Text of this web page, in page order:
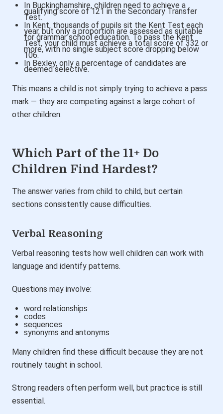
In Buckinghamshire, children need to achieve a
qualifying score of 121 in the Secondary Transfer
Test.
In Kent, thousands of pupils sit the Kent Test each
year, but only a proportion are assessed as suitable
for grammar school education.To pass the Kent
Test, your child must achieve a total score of 332 or
more, with no single subject score dropping below
106.
In Bexley, only a percentage of candidates are
deemed selective.
This means a child is not simply trying to achieve a pass
mark — they are competing against a large cohort of
other children.
Which Part of the 11+ Do
Children Find Hardest?
The answer varies from child to child, but certain
sections consistently cause difficulties.
Verbal Reasoning
Verbal reasoning tests how well children can work with
language and identify patterns.
Questions may involve:
word relationships
codes
sequences
synonyms and antonyms
Many children find these difficult because they are not
routinely taught in school.
Strong readers often perform well, but practice is still
essential.